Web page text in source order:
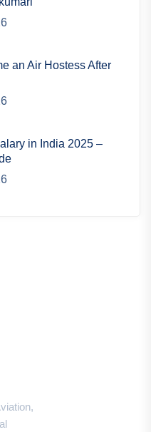
an Air Hostess After
in India 2025 –